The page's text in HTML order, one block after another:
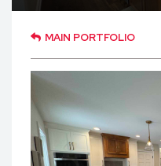
MAIN PORTFOLIO